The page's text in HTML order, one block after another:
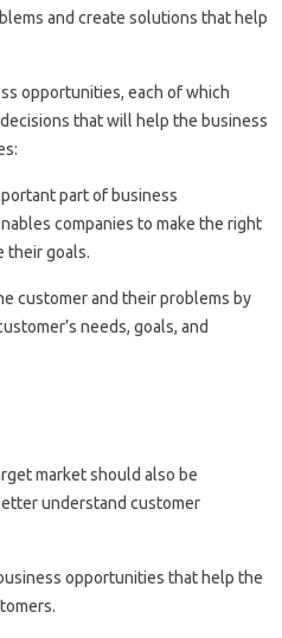
and create solutions that help
opportunities, each of which
that will help the business
part of business
companies to make the right
their goals.
customer and their problems by
needs, goals, and
market should also be
understand customer
opportunities that help the